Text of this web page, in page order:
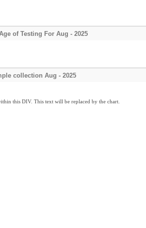
of Testing For Aug - 2025
collection Aug - 2025
this DIV. This text will be replaced by the chart.